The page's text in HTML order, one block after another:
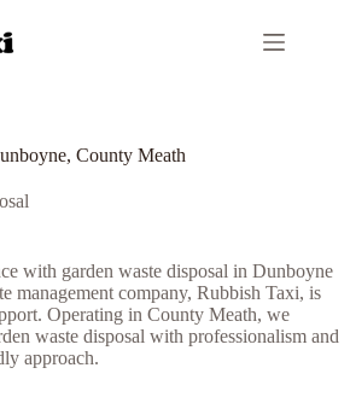
County Meath
with garden waste disposal in Dunboyne
management company, Rubbish Taxi, is
Operating in County Meath, we
waste disposal with professionalism and
approach.